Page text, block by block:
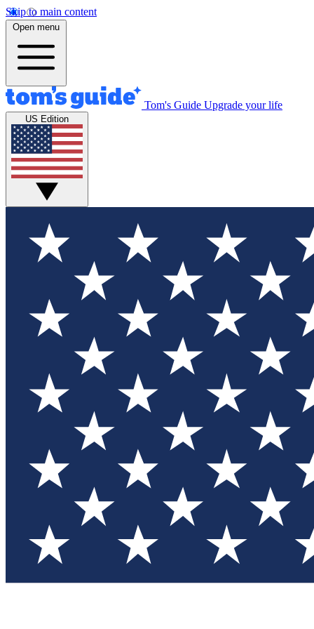
Skip to main content
Open menu
Tom's Guide Upgrade your life
US Edition